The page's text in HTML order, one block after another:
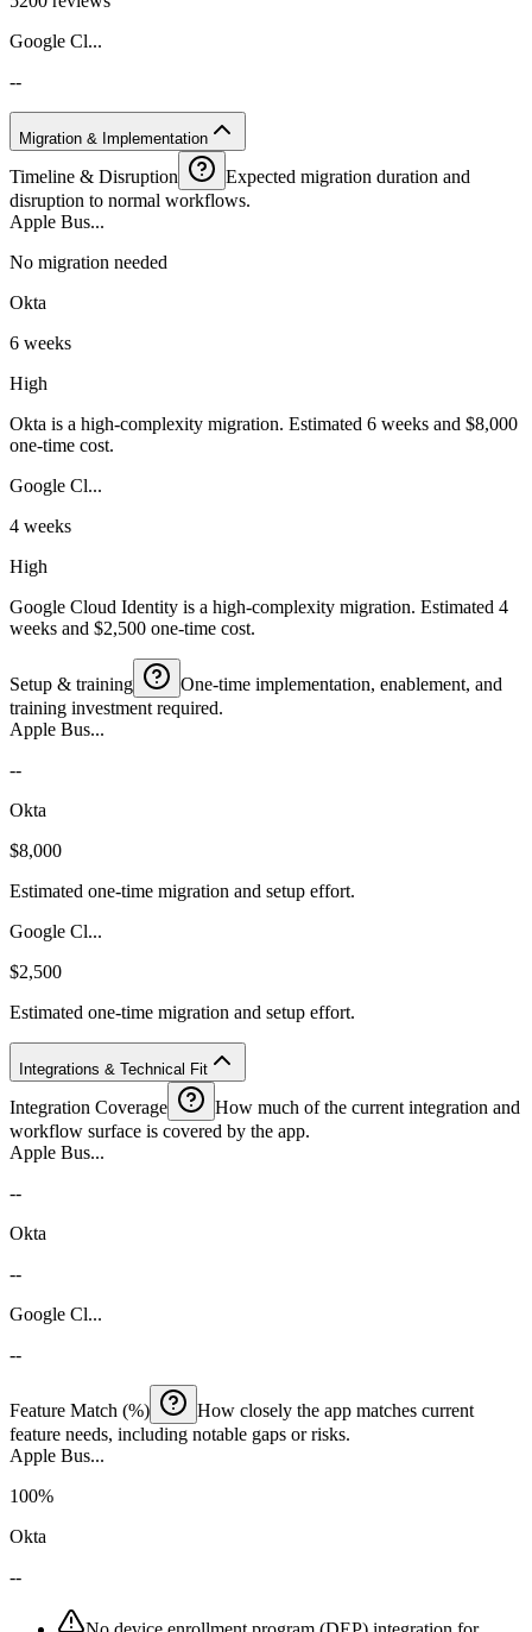
Google Cl...
--
Migration & Implementation
Timeline & Disruption
Expected migration duration and
disruption to normal workflows.
Apple Bus...
No migration needed
Okta
6 weeks
High
Okta is a high-complexity migration. Estimated 6 weeks and $8,000
one-time cost.
Google Cl...
4 weeks
High
Google Cloud Identity is a high-complexity migration. Estimated 4
weeks and $2,500 one-time cost.
Setup & training
One-time implementation, enablement, and
training investment required.
Apple Bus...
--
Okta
$8,000
Estimated one-time migration and setup effort.
Google Cl...
$2,500
Estimated one-time migration and setup effort.
Integrations & Technical Fit
Integration Coverage
How much of the current integration and
workflow surface is covered by the app.
Apple Bus...
--
Okta
--
Google Cl...
--
Feature Match (%)
How closely the app matches current
feature needs, including notable gaps or risks.
Apple Bus...
100%
Okta
--